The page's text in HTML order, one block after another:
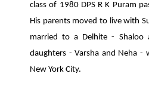
class of 1980 DPS R K Puram
His parents moved to live with
married to a Delhite - Shaloo
daughters - Varsha and Neha -
New York City.